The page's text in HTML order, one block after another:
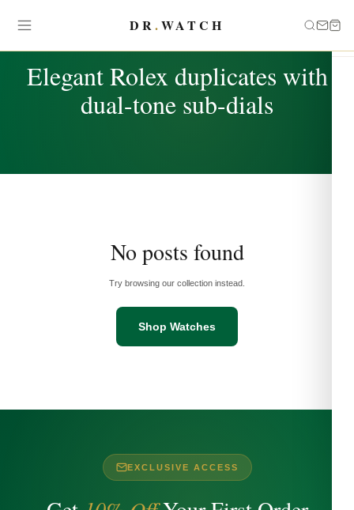
DR.WATCH
Elegant Rolex duplicates with
dual-tone sub-dials
No posts found
Try browsing our collection instead.
Shop Watches
EXCLUSIVE ACCESS